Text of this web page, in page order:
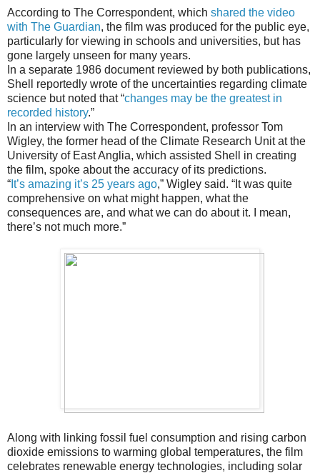
According to The Correspondent, which shared the video
with The Guardian, the film was produced for the public eye,
particularly for viewing in schools and universities, but has
gone largely unseen for many years.
In a separate 1986 document reviewed by both publications,
Shell reportedly wrote of the uncertainties regarding climate
science but noted that “changes may be the greatest in
recorded history.”
In an interview with The Correspondent, professor Tom
Wigley, the former head of the Climate Research Unit at the
University of East Anglia, which assisted Shell in creating
the film, spoke about the accuracy of its predictions.
“ It’s amazing it’s 25 years ago,” Wigley said. “It was quite
comprehensive on what might happen, what the
consequences are, and what we can do about it. I mean,
there’s not much more.”
Along with linking fossil fuel consumption and rising carbon
dioxide emissions to warming global temperatures, the film
celebrates renewable energy technologies, including solar